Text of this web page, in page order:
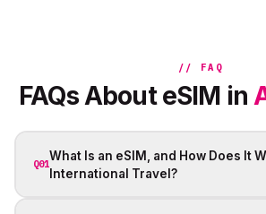
// FAQ
FAQs About eSIM in
Q01
What Is an eSIM, and How Does It
International Travel?